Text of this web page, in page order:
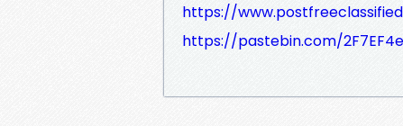
https://
https://pastebin.com/